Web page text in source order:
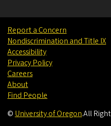
Report a Concern
Nondiscrimination and Title IX
Accessibility
Privacy Policy
Careers
About
Find People
© University of Oregon.All